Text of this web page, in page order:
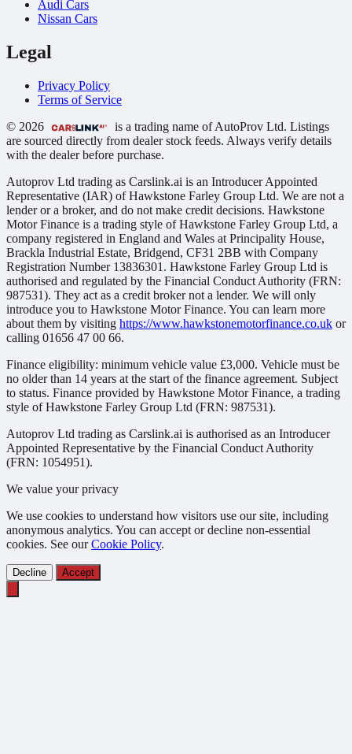
Audi Cars
Nissan Cars
Legal
Privacy Policy
Terms of Service
© 2026
is a trading name of AutoProv Ltd. Listings
are sourced directly from dealer stock feeds. Always verify details
with the dealer before purchase.
Autoprov Ltd trading as Carslink.ai is an Introducer Appointed
Representative (IAR) of Hawkstone Farley Group Ltd. We are not a
lender or a broker, and do not make credit decisions. Hawkstone
Motor Finance is a trading style of Hawkstone Farley Group Ltd, a
company registered in England and Wales at Principality House,
Brackla Industrial Estate, Bridgend, CF31 2BB with Company
Registration Number 13836301. Hawkstone Farley Group Ltd is
authorised and regulated by the Financial Conduct Authority (FRN:
987531). They act as a credit broker not a lender. We will only
introduce you to Hawkstone Motor Finance. You can learn more
about them by visiting https://www.hawkstonemotorfinance.co.uk or
calling 01656 47 00 66.
Finance eligibility: minimum vehicle value £3,000. Vehicle must be
no older than 14 years at the start of the finance agreement. Subject
to status. Finance provided by Hawkstone Motor Finance, a trading
style of Hawkstone Farley Group Ltd (FRN: 987531).
Autoprov Ltd trading as Carslink.ai is authorised as an Introducer
Appointed Representative by the Financial Conduct Authority
(FRN: 1054951).
We value your privacy
We use cookies to understand how visitors use our site, including
anonymous analytics. You can accept or decline non-essential
cookies. See ourCookie Policy.
Decline Accept